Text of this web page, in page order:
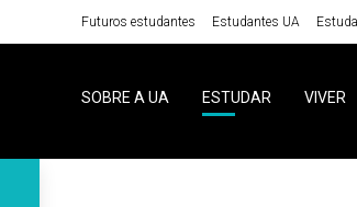
Futuros estudantes Estudantes UA
SOBRE A UA ESTUDAR VIVER